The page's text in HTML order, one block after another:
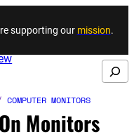
content
supporting our mission.
Search
COMPUTER MONITORS
Monitors